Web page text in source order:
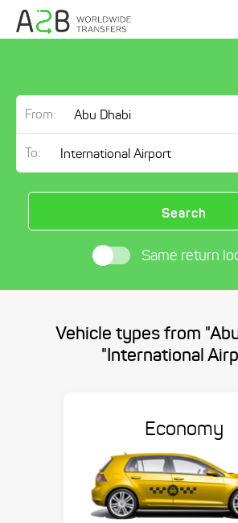
From:
To:
Search
Same return
Vehicle types from
"International
Economy